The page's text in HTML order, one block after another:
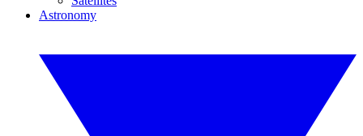
Astronomy